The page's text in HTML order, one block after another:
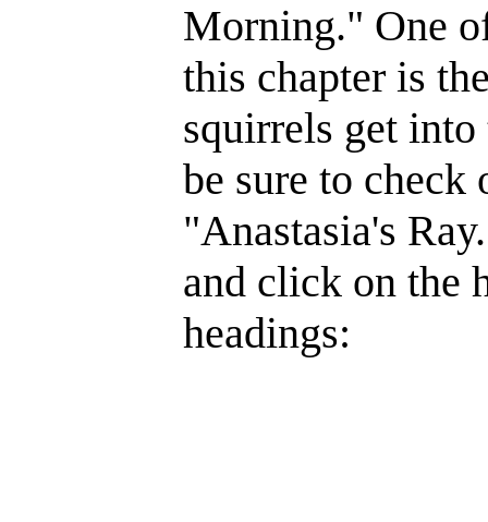
Morning." One
this chapter is
squirrels get
be sure to check
"Anastasia's
and click on the
headings: